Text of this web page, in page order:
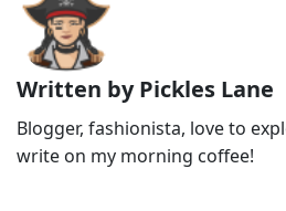
Written by Pickles Lane
Blogger, fashionista, love to
write on my morning coffee!